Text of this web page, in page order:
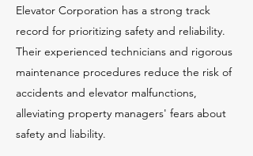
Elevator Corporation has a strong track
record for prioritizing safety and reliability.
Their experienced technicians and rigorous
maintenance procedures reduce the risk of
accidents and elevator malfunctions,
alleviating property managers' fears about
safety and liability.